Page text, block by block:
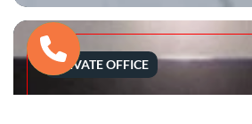
PRIVATE OFFICE